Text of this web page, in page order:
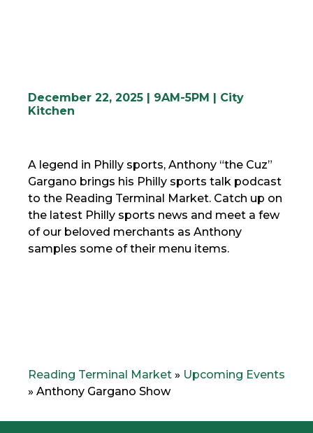
December 22, 2025 | 9AM-5PM | City
Kitchen
A legend in Philly sports, Anthony “the Cuz”
Gargano brings his Philly sports talk podcast
to the Reading Terminal Market. Catch up on
the latest Philly sports news and meet a few
of our beloved merchants as Anthony
samples some of their menu items.
Reading Terminal Market » Upcoming Events
» Anthony Gargano Show